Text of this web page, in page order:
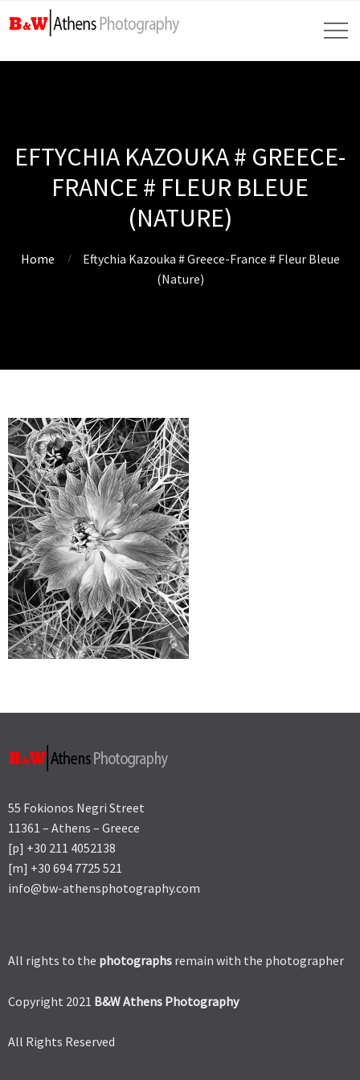
EFTYCHIA KAZOUKA # GREECE-
FRANCE # FLEUR BLEUE
(NATURE)
Home
Eftychia Kazouka # Greece-France # Fleur Bleue
(Nature)
55 Fokionos Negri Street
11361 – Athens – Greece
[p] +30 211 4052138
[m] +30 694 7725 521
info@bw-athensphotography.com
All rights to the photographs remain with the photographer
Copyright 2021 B&W Athens Photography
All Rights Reserved